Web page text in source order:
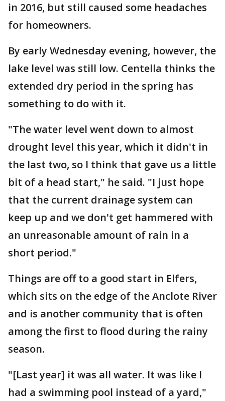
in 2016, but still caused some headaches
for homeowners.
By early Wednesday evening, however, the
lake level was still low. Centella thinks the
extended dry period in the spring has
something to do with it.
"The water level went down to almost
drought level this year, which it didn't in
the last two, so I think that gave us a little
bit of a head start," he said. "I just hope
that the current drainage system can
keep up and we don't get hammered with
an unreasonable amount of rain in a
short period."
Things are off to a good start in Elfers,
which sits on the edge of the Anclote River
and is another community that is often
among the first to flood during the rainy
season.
"[Last year] it was all water. It was like I
had a swimming pool instead of a yard,"